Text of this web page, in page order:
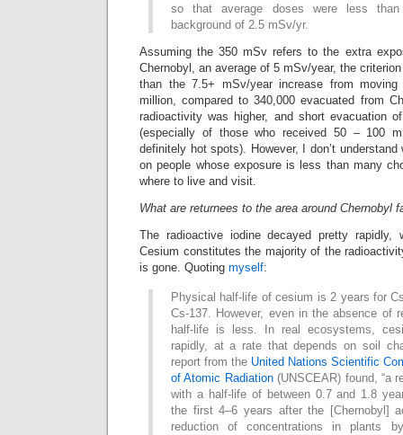
so that average doses were less
background of 2.5 mSv/yr.
Assuming the 350 mSv refers to the extra
Chernobyl, an average of 5 mSv/year, the
than the 7.5+ mSv/year increase from moving
million, compared to 340,000 evacuated from
radioactivity was higher, and short evacuation
(especially of those who received 50 – 100
definitely hot spots). However, I don’t
on people whose exposure is less than many
where to live and visit.
What are returnees to the area around Chernobyl
The radioactive iodine decayed pretty
Cesium constitutes the majority of the
is gone. Quoting myself:
Physical half-life of cesium is 2 years for
Cs-137. However, even in the absence of
half-life is less. In real ecosystems,
rapidly, at a rate that depends on soil
report from the United Nations Scientific
of Atomic Radiation(UNSCEAR) found, “a
with a half-life of between 0.7 and 1.8
the first 4–6 years after the [Chernobyl]
reduction of concentrations in plants